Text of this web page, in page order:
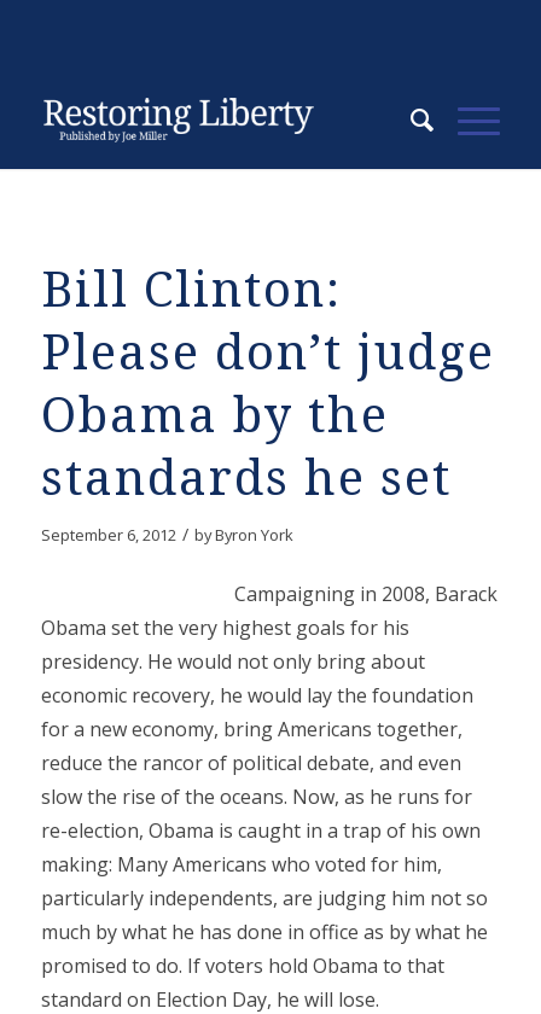
Bill Clinton:
Please don’t judge
Obama by the
standards he set
September 6, 2012 / byByron York
Campaigning in 2008, Barack
Obama set the very highest goals for his
presidency. He would not only bring about
economic recovery, he would lay the foundation
for a new economy, bring Americans together,
reduce the rancor of political debate, and even
slow the rise of the oceans. Now, as he runs for
re-election, Obama is caught in a trap of his own
making: Many Americans who voted for him,
particularly independents, are judging him not so
much by what he has done in office as by what he
promised to do. If voters hold Obama to that
standard on Election Day, he will lose.